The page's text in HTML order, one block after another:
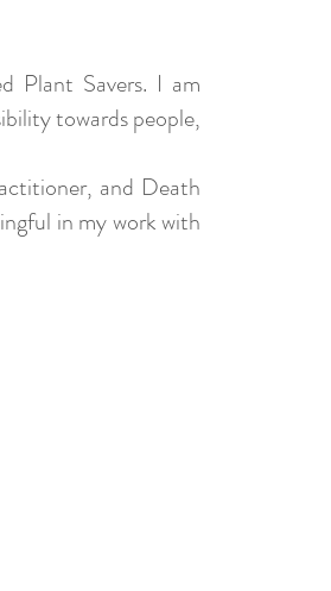
Plant Savers. I am
towards people,
and Death
in my work with